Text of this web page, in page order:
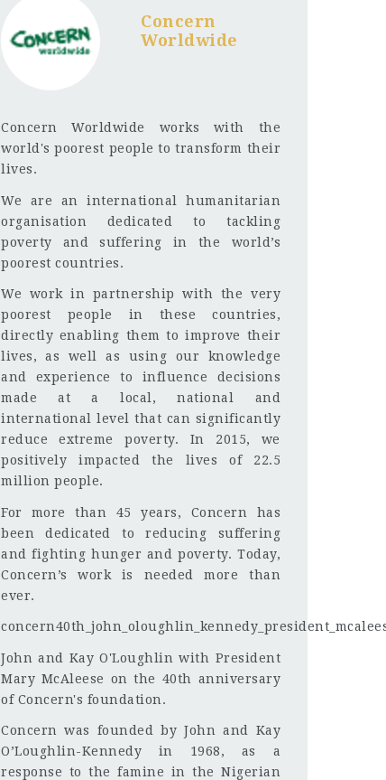
Concern
Worldwide
Concern Worldwide works with the
world's poorest people to transform their
lives.
We are an international humanitarian
organisation dedicated to tackling
poverty and suffering in the world’s
poorest countries.
We work in partnership with the very
poorest people in these countries,
directly enabling them to improve their
lives, as well as using our knowledge
and experience to influence decisions
made at a local, national and
international level that can significantly
reduce extreme poverty. In 2015, we
positively impacted the lives of 22.5
million people.
For more than 45 years, Concern has
been dedicated to reducing suffering
and fighting hunger and poverty. Today,
Concern’s work is needed more than
ever.
John and Kay O'Loughlin with President
Mary McAleese on the 40th anniversary
of Concern's foundation.
Concern was founded by John and Kay
O’Loughlin-Kennedy in 1968, as a
response to the famine in the Nigerian